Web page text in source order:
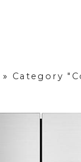
» Category